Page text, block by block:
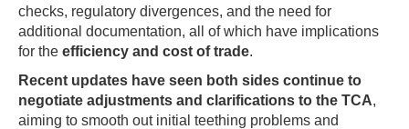
checks, regulatory divergences, and the need for
additional documentation, all of which have implications
for the efficiency and cost of trade.
Recent updates have seen both sides continue to
negotiate adjustments and clarifications to the TCA,
aiming to smooth out initial teething problems and